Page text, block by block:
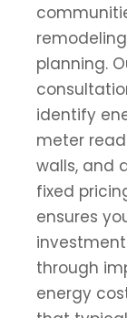
planning.
identify
meter
walls, and
fixed
ensures
through
energy